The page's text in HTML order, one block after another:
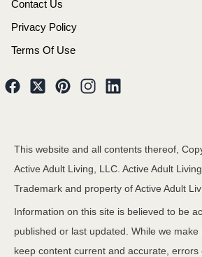
Contact Us
Privacy Policy
Terms Of Use
This website and all contents thereof,
Active Adult Living, LLC. Active Adult
Trademark and property of Active Adult
Information on this site is believed to be
published or last updated. While we
keep content current and accurate, errors